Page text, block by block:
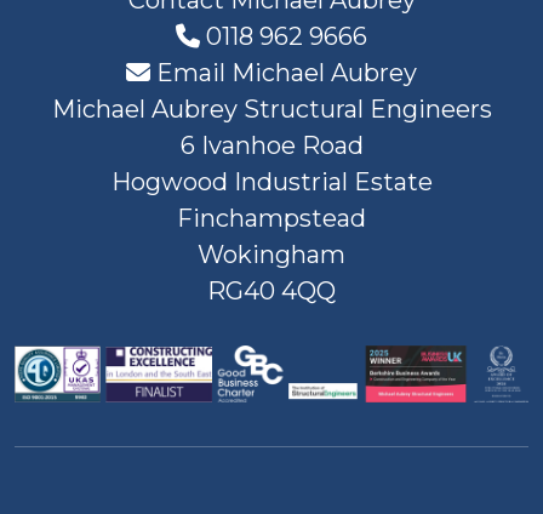
0118 962 9666
Email Michael Aubrey
Michael Aubrey Structural Engineers
6 Ivanhoe Road
Hogwood Industrial Estate
Finchampstead
Wokingham
RG40 4QQ